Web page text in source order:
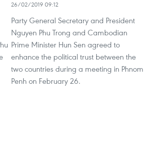
26/02/2019 09:12
Party General Secretary and President
Nguyen Phu Trong and Cambodian
Prime Minister Hun Sen agreed to
enhance the political trust between the
two countries during a meeting in Phnom
Penh on February 26.